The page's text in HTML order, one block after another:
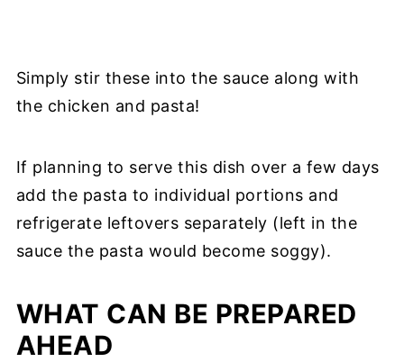
Simply stir these into the sauce along with
the chicken and pasta!
If planning to serve this dish over a few days
add the pasta to individual portions and
refrigerate leftovers separately (left in the
sauce the pasta would become soggy).
WHAT CAN BE PREPARED
AHEAD